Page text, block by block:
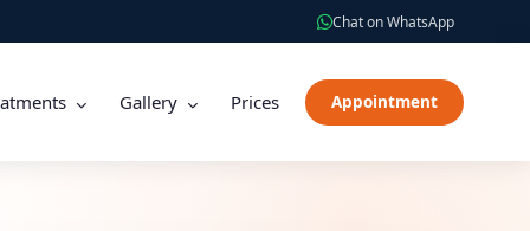
Chat on WhatsApp
Gallery Prices Appointment